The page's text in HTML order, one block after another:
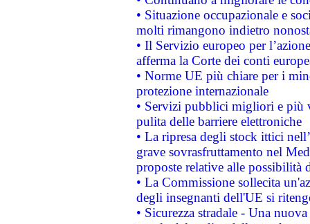
• Situazione occupazionale e
molti rimangono indietro
• Il Servizio europeo per
afferma la Corte dei conti
• Norme UE più chiare per i
protezione internazionale
• Servizi pubblici migliori e più
pulita delle barriere elettroniche
• La ripresa degli stock ittici
grave sovrasfruttamento nel
proposte relative alle possibilità
• La Commissione sollecita
degli insegnanti dell'UE si
• Sicurezza stradale - Una